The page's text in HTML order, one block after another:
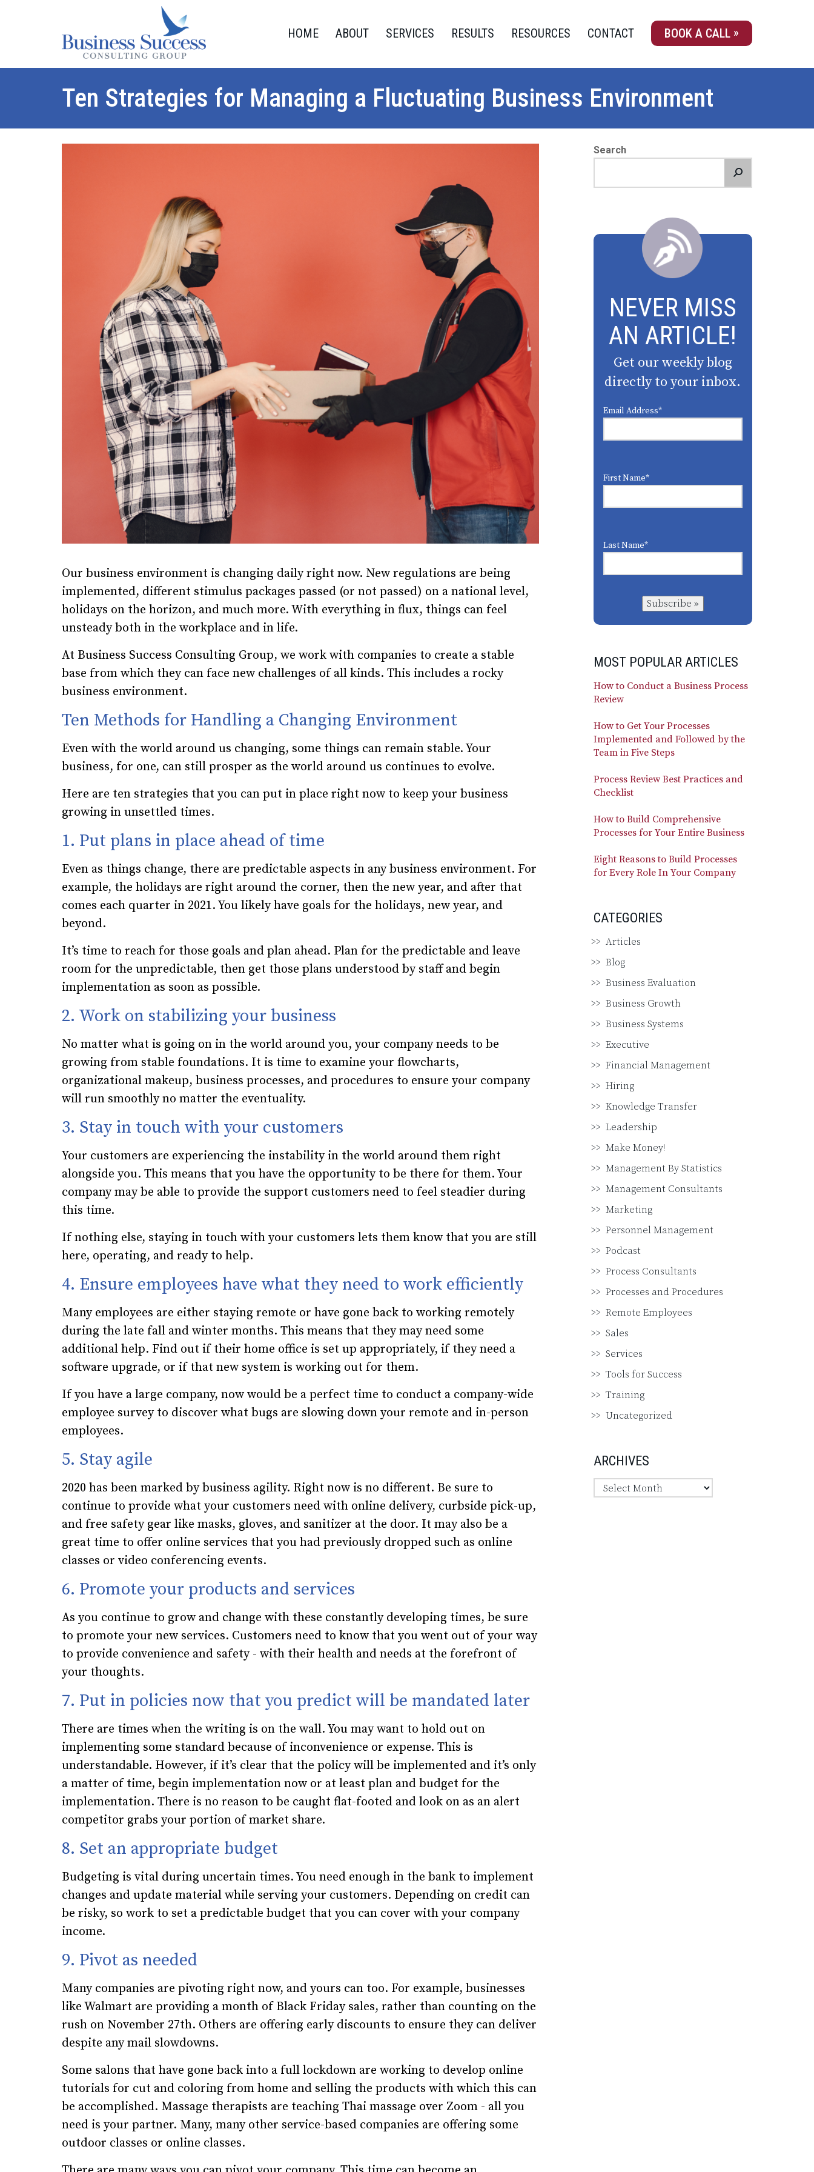
HOME ABOUT SERVICES RESULTS RESOURCES CONTACT BOOK A CALL
Ten Strategies for Managing a Fluctuating Business Environment
Our business environment is changing daily right now. New regulations are being
implemented, different stimulus packages passed (or not passed) on a national level,
holidays on the horizon, and much more. With everything in flux, things can feel
unsteady both in the workplace and in life.
At Business Success Consulting Group, we work with companies to create a stable
base from which they can face new challenges of all kinds. This includes a rocky
business environment.
Ten Methods for Handling a Changing Environment
Even with the world around us changing, some things can remain stable. Your
business, for one, can still prosper as the world around us continues to evolve.
Here are ten strategies that you can put in place right now to keep your business
growing in unsettled times.
1. Put plans in place ahead of time
Even as things change, there are predictable aspects in any business environment. For
example, the holidays are right around the corner, then the new year, and after that
comes each quarter in 2021. You likely have goals for the holidays, new year, and
beyond.
It’s time to reach for those goals and plan ahead. Plan for the predictable and leave
room for the unpredictable, then get those plans understood by staff and begin
implementation as soon as possible.
2. Work on stabilizing your business
No matter what is going on in the world around you, your company needs to be
growing from stable foundations. It is time to examine your flowcharts,
organizational makeup, business processes, and procedures to ensure your company
will run smoothly no matter the eventuality.
3. Stay in touch with your customers
Your customers are experiencing the instability in the world around them right
alongside you. This means that you have the opportunity to be there for them. Your
company may be able to provide the support customers need to feel steadier during
this time.
If nothing else, staying in touch with your customers lets them know that you are still
here, operating, and ready to help.
4. Ensure employees have what they need to work efficiently
Many employees are either staying remote or have gone back to working remotely
during the late fall and winter months. This means that they may need some
additional help. Find out if their home office is set up appropriately, if they need a
software upgrade, or if that new system is working out for them.
If you have a large company, now would be a perfect time to conduct a company-wide
employee survey to discover what bugs are slowing down your remote and in-person
employees.
5. Stay agile
2020 has been marked by business agility. Right now is no different. Be sure to
continue to provide what your customers need with online delivery, curbside pick-up,
and free safety gear like masks, gloves, and sanitizer at the door. It may also be a
great time to offer online services that you had previously dropped such as online
classes or video conferencing events.
6. Promote your products and services
As you continue to grow and change with these constantly developing times, be sure
to promote your new services. Customers need to know that you went out of your way
to provide convenience and safety - with their health and needs at the forefront of
your thoughts.
7. Put in policies now that you predict will be mandated later
There are times when the writing is on the wall. You may want to hold out on
implementing some standard because of inconvenience or expense. This is
understandable. However, if it’s clear that the policy will be implemented and it’s only
a matter of time, begin implementation now or at least plan and budget for the
implementation. There is no reason to be caught flat-footed and look on as an alert
competitor grabs your portion of market share.
8. Set an appropriate budget
Budgeting is vital during uncertain times. You need enough in the bank to implement
changes and update material while serving your customers. Depending on credit can
be risky, so work to set a predictable budget that you can cover with your company
income.
9. Pivot as needed
Many companies are pivoting right now, and yours can too. For example, businesses
like Walmart are providing a month of Black Friday sales, rather than counting on the
rush on November 27th. Others are offering early discounts to ensure they can deliver
despite any mail slowdowns.
Some salons that have gone back into a full lockdown are working to develop online
tutorials for cut and coloring from home and selling the products with which this can
be accomplished. Massage therapists are teaching Thai massage over Zoom - all you
need is your partner. Many, many other service-based companies are offering some
outdoor classes or online classes.
Search
NEVER MISS
AN ARTICLE!
Get our weekly blog
directly to your inbox.
Email Address*
First Name*
Last Name*
Subscribe »
MOST POPULAR ARTICLES
How to Conduct a Business Process
Review
How to Get Your Processes
Implemented and Followed by the
Team in Five Steps
Process Review Best Practices and
Checklist
How to Build Comprehensive
Processes for Your Entire Business
Eight Reasons to Build Processes
for Every Role In Your Company
CATEGORIES
Articles
Blog
Business Evaluation
Business Growth
Business Systems
Executive
Financial Management
Hiring
Knowledge Transfer
Leadership
Make Money!
Management By Statistics
Management Consultants
Marketing
Personnel Management
Podcast
Process Consultants
Processes and Procedures
Remote Employees
Sales
Services
Tools for Success
Training
Uncategorized
ARCHIVES